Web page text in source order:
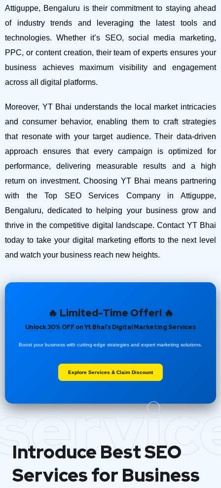
Attiguppe, Bengaluru is their commitment to staying ahead
of industry trends and leveraging the latest tools and
technologies. Whether it’s SEO, social media marketing,
PPC, or content creation, their team of experts ensures your
business achieves maximum visibility and engagement
across all digital platforms.
Moreover, YT Bhai understands the local market intricacies
and consumer behavior, enabling them to craft strategies
that resonate with your target audience. Their data-driven
approach ensures that every campaign is optimized for
performance, delivering measurable results and a high
return on investment.Choosing YT Bhai means partnering
with the Top SEO Services Company in Attiguppe,
Bengaluru, dedicated to helping your business grow and
thrive in the competitive digital landscape. Contact YT Bhai
today to take your digital marketing efforts to the next level
and watch your business reach new heights.
🔥 Limited-Time Offer! 🔥
Unlock 30% OFF on Yt Bhai’s Digital Marketing Services
Boost your business with cutting-edge strategies and expert marketing solutions.
Explore Services & Claim Discount
Introduce BestSEO
Services for Business